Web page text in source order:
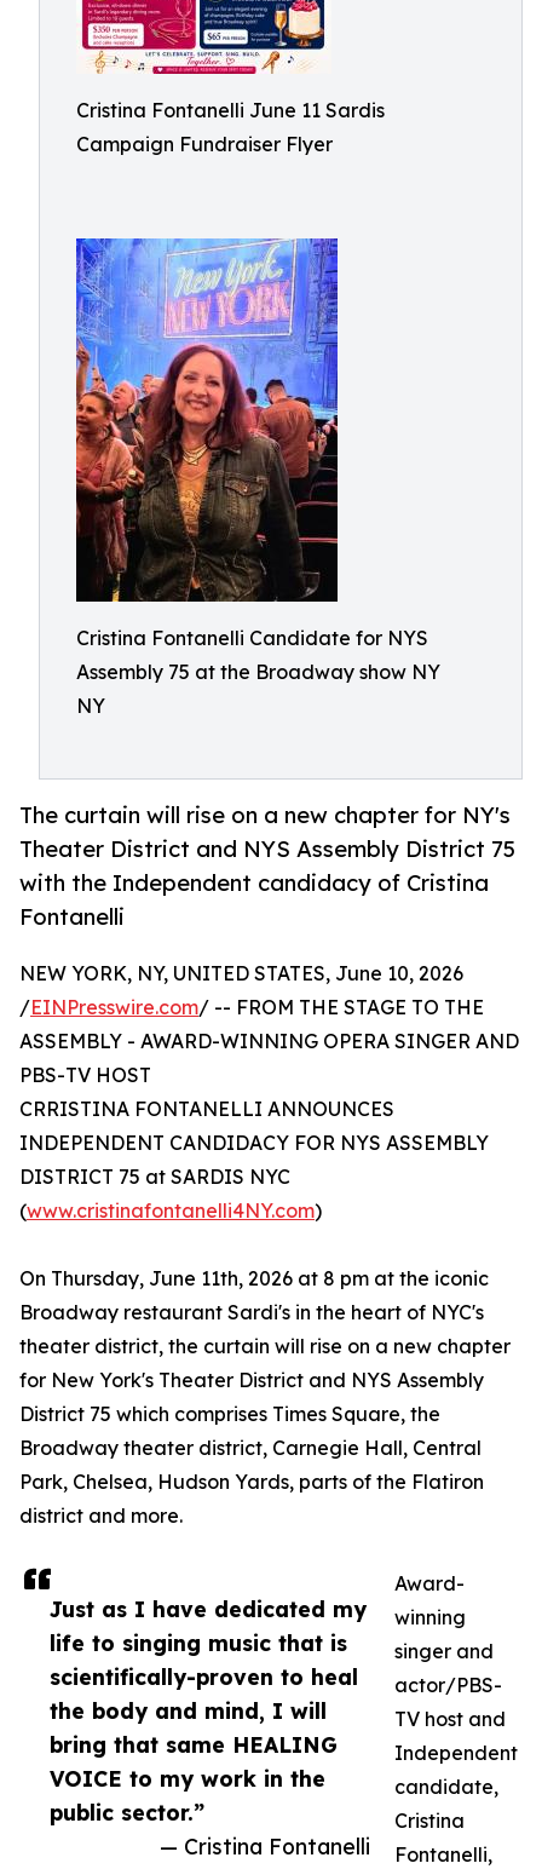
Cristina Fontanelli June 11 Sardis
Campaign Fundraiser Flyer
Cristina Fontanelli Candidate for NYS
Assembly 75 at the Broadway show NY
NY
The curtain will rise on a new chapter for NY's
Theater District and NYS Assembly District 75
with the Independent candidacy of Cristina
Fontanelli
Just as I have dedicated my
life to singing music that is
scientifically-proven to heal
the body and mind, I will
bring that same HEALING
VOICE to my work in the
public sector.”
— Cristina Fontanelli
NEW YORK, NY, UNITED STATES, June 10, 2026
/EINPresswire.com/ -- FROM THE STAGE TO THE
ASSEMBLY - AWARD-WINNING OPERA SINGER AND
PBS-TV HOST
CRRISTINA FONTANELLI ANNOUNCES
INDEPENDENT CANDIDACY FOR NYS ASSEMBLY
DISTRICT 75 at SARDIS NYC
(www.cristinafontanelli4NY.com)
On Thursday, June 11th, 2026 at 8 pm at the iconic
Broadway restaurant Sardi's in the heart of NYC's
theater district, the curtain will rise on a new chapter
for New York's Theater District and NYS Assembly
District 75 which comprises Times Square, the
Broadway theater district, Carnegie Hall, Central
Park, Chelsea, Hudson Yards, parts of the Flatiron
district and more.
Award-
winning
singer and
actor/PBS-
TV host and
Independent
candidate,
Cristina
Fontanelli,